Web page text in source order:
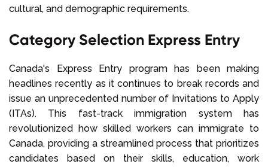
cultural, and demographic requirements.
Category Selection Express Entry
Canada's Express Entry program has been making
headlines recently as it continues to break records and
issue an unprecedented number of Invitations to Apply
(ITAs). This fast-track immigration system has
revolutionized how skilled workers can immigrate to
Canada, providing a streamlined process that prioritizes
candidates based on their skills, education, work